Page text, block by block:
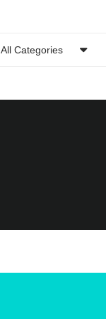
All Categories